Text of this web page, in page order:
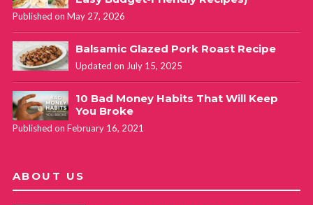
Published on May 27, 2026
Balsamic Glazed Pork Roast Recipe
Updated on July 15, 2025
10 Bad Money Habits That Will Keep
You Broke
Published on February 16, 2021
ABOUT US